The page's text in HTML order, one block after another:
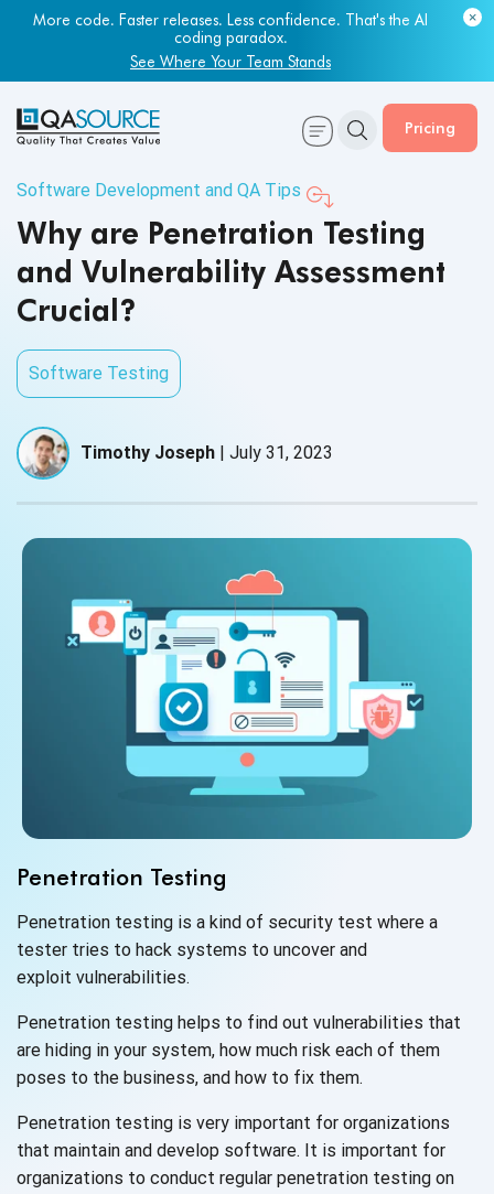
More code. Faster releases. Less confidence. That's the AI
coding paradox.
See Where Your Team Stands
Pricing
Software Development and QA Tips
Why are Penetration Testing
and Vulnerability Assessment
Crucial?
Software Testing
Timothy Joseph | July 31, 2023
Penetration Testing
Penetration testing is a kind of security test where a
tester tries to hack systems to uncover and
exploit vulnerabilities.
Penetration testing helps to find out vulnerabilities that
are hiding in your system, how much risk each of them
poses to the business, and how to fix them.
Penetration testing is very important for organizations
that maintain and develop software. It is important for
organizations to conduct regular penetration testing on